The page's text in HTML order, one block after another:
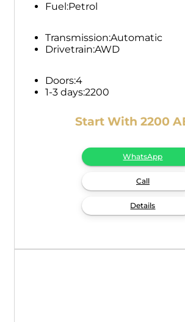
Fuel:Petrol
Transmission:Automatic
Drivetrain:AWD
Doors:4
1-3 days:2200
Start With 2200
WhatsApp
Call
Details